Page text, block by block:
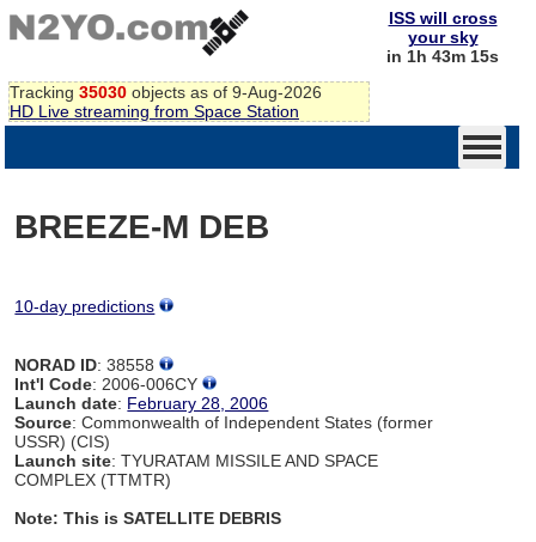
Tracking 35030 objects as of 9-Aug-2026
HD Live streaming from Space Station
ISS will cross
your sky
in 1h 43m 15s
BREEZE-M DEB
10-day predictions
NORAD ID: 38558
Int'l Code: 2006-006CY
Launch date: February 28, 2006
Source: Commonwealth of Independent States (former
USSR) (CIS)
Launch site: TYURATAM MISSILE AND SPACE
COMPLEX (TTMTR)
Note: This is SATELLITE DEBRIS